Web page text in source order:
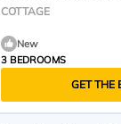
COTTAGE
New
3 BEDROOMS
GET THE